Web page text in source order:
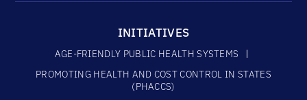
INITIATIVES
AGE-FRIENDLY PUBLIC HEALTH SYSTEMS
PROMOTING HEALTH AND COST CONTROL IN STATES
(PHACCS)